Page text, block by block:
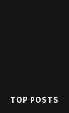
TOP POSTS